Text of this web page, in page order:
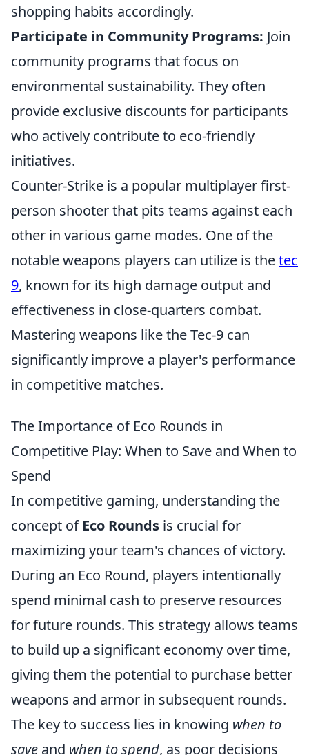
shopping habits accordingly.
Participate in Community Programs: Join
community programs that focus on
environmental sustainability. They often
provide exclusive discounts for participants
who actively contribute to eco-friendly
initiatives.
Counter-Strike is a popular multiplayer first-
person shooter that pits teams against each
other in various game modes. One of the
notable weapons players can utilize is thetec
9, known for its high damage output and
effectiveness in close-quarters combat.
Mastering weapons like the Tec-9 can
significantly improve a player's performance
in competitive matches.
The Importance of Eco Rounds in
Competitive Play: When to Save and When to
Spend
In competitive gaming, understanding the
concept ofEco Rounds is crucial for
maximizing your team's chances of victory.
During an Eco Round, players intentionally
spend minimal cash to preserve resources
for future rounds. This strategy allows teams
to build up a significant economy over time,
giving them the potential to purchase better
weapons and armor in subsequent rounds.
The key to success lies in knowing when to
save and when to spend, as poor decisions